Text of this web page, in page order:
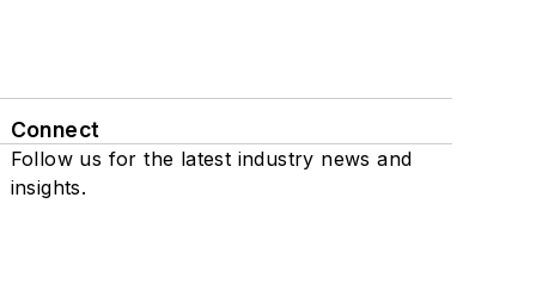
Connect
Follow us for the latest industry news and
insights.